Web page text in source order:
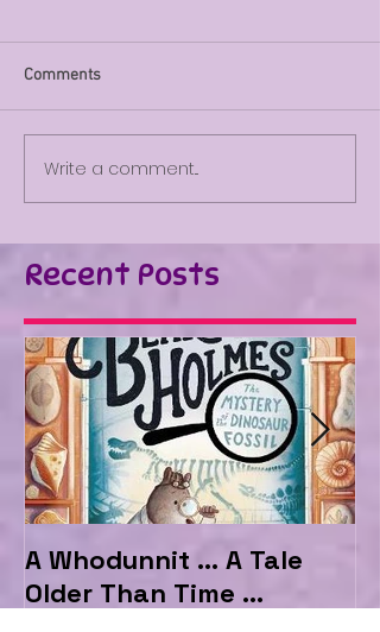
Comments
Write a comment...
Recent Posts
A Whodunnit ... A Tale
Older Than Time ...